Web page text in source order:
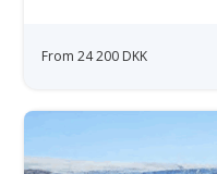
From 24 200 DKK